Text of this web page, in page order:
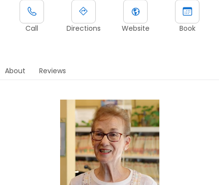
Call Directions Website Book
About Reviews